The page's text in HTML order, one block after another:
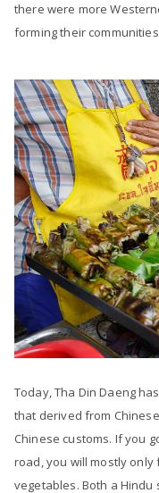
there were more
forming their
Today, Tha Din Daeng
that derived from
Chinese customs. If you
road, you will mostly
vegetables. Both a